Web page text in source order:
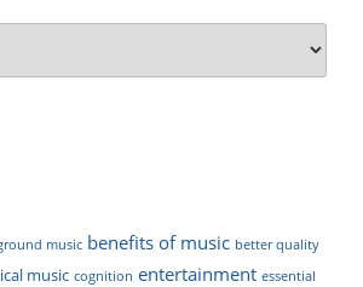
music benefits of music better quality
music cognition entertainment essential